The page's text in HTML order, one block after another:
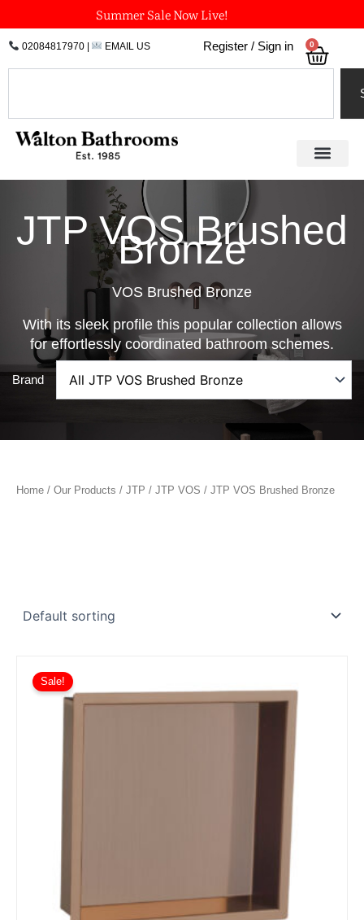
to
content
Summer Sale Now Live!
02084817970| EMAIL US Register / Sign in 0
JTP VOS Brushed
Bronze
VOS Brushed Bronze
With its sleek profile this popular collection allows
for effortlessly coordinated bathroom schemes.
Brand
Home / Our Products / JTP / JTP VOS / JTP VOS Brushed Bronze
Sale!